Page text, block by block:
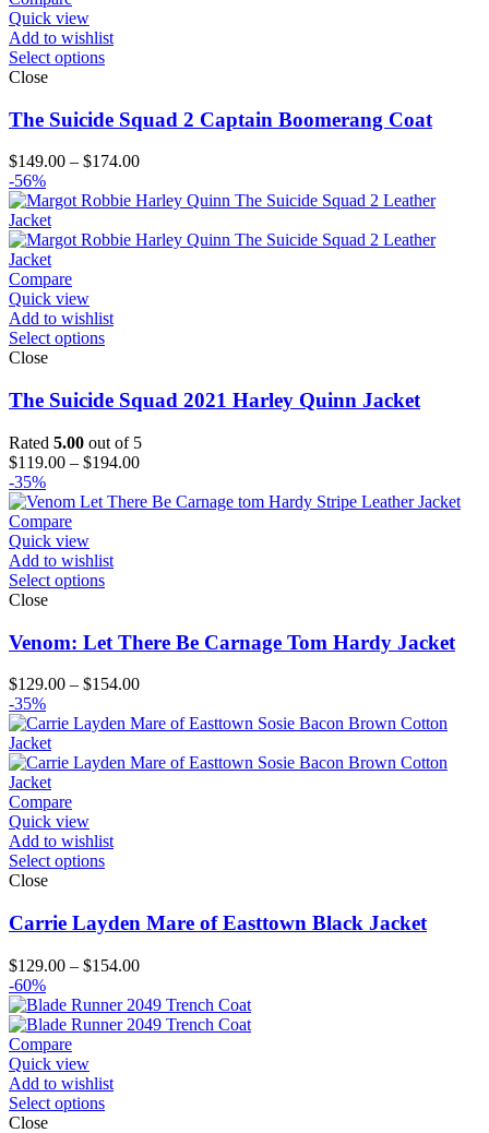
Quick view
Add to wishlist
Select options
Close
The Suicide Squad 2 Captain Boomerang Coat
$149.00 – $174.00Price
$149.00
$174.00
-56%
Compare
Quick view
Add to wishlist
Select options
Close
The Suicide Squad 2021 Harley Quinn Jacket
Rated 5.00 out of 5
$119.00 – $194.00Price
$119.00
-35%
Compare
Quick view
Add to wishlist
Select options
Close
Venom: Let There Be Carnage Tom Hardy Jacket
$129.00 – $154.00Price
$129.00
$154.00
-35%
Compare
Quick view
Add to wishlist
Select options
Close
Carrie Layden Mare of Easttown Black Jacket
$129.00 – $154.00Price
$129.00
through
-60%
Compare
Quick view
Add to wishlist
Select options
Close